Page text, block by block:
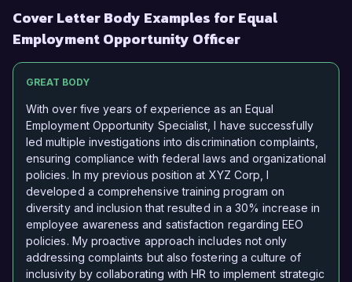
Cover Letter Body Examples for Equal
Employment Opportunity Officer
GREAT BODY
With over five years of experience as an Equal
Employment Opportunity Specialist, I have successfully
led multiple investigations into discrimination complaints,
ensuring compliance with federal laws and organizational
policies. In my previous position at XYZ Corp, I
developed a comprehensive training program on
diversity and inclusion that resulted in a 30% increase in
employee awareness and satisfaction regarding EEO
policies. My proactive approach includes not only
addressing complaints but also fostering a culture of
inclusivity by collaborating with HR to implement strategic